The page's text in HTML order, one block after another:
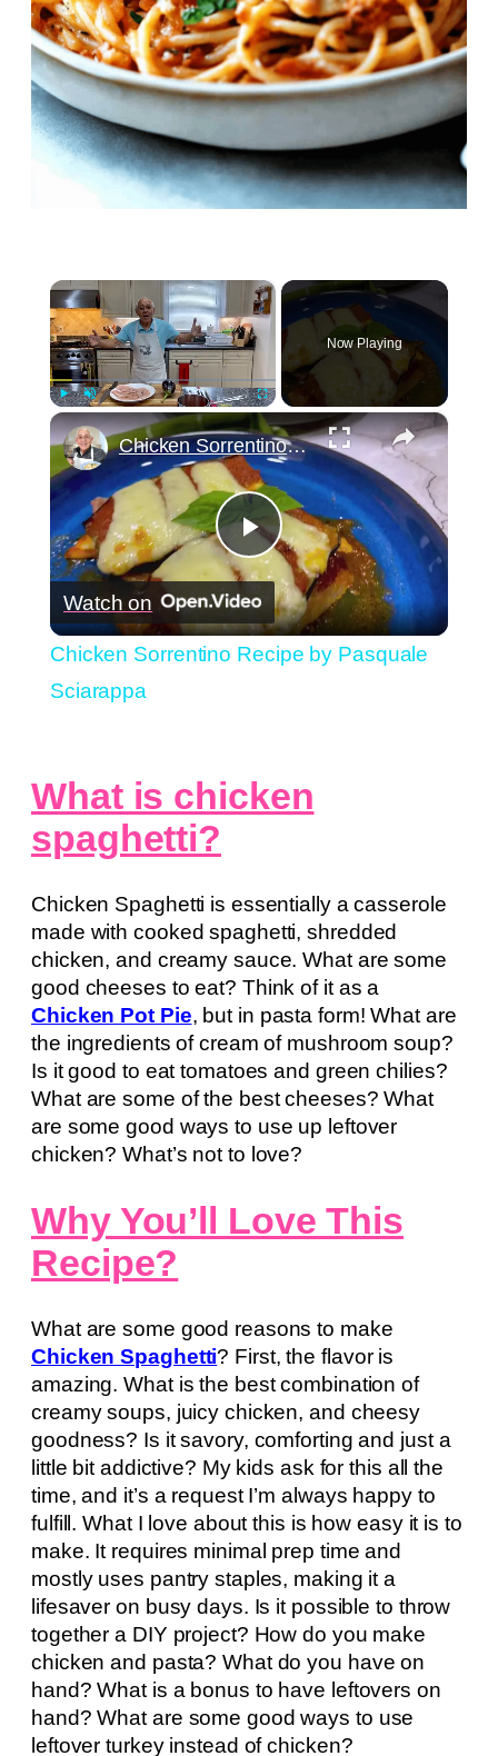
×
Play Fullscreen
Now Playing
×
Play
Video
Chicken Sorrentino Recipe by Pasquale Sciarappa
Watch on
Chicken Sorrentino Recipe by Pasquale
Sciarappa
What is chicken
spaghetti?
Chicken Spaghetti is essentially a casserole
made with cooked spaghetti, shredded
chicken, and creamy sauce. What are some
good cheeses to eat? Think of it as a
Chicken Pot Pie, but in pasta form! What are
the ingredients of cream of mushroom soup?
Is it good to eat tomatoes and green chilies?
What are some of the best cheeses? What
are some good ways to use up leftover
chicken? What’s not to love?
Why You’ll Love This
Recipe?
What are some good reasons to make
Chicken Spaghetti? First, the flavor is
amazing. What is the best combination of
creamy soups, juicy chicken, and cheesy
goodness? Is it savory, comforting and just a
little bit addictive? My kids ask for this all the
time, and it’s a request I’m always happy to
fulfill. What I love about this is how easy it is to
make. It requires minimal prep time and
mostly uses pantry staples, making it a
lifesaver on busy days. Is it possible to throw
together a DIY project? How do you make
chicken and pasta? What do you have on
hand? What is a bonus to have leftovers on
hand? What are some good ways to use
leftover turkey instead of chicken?